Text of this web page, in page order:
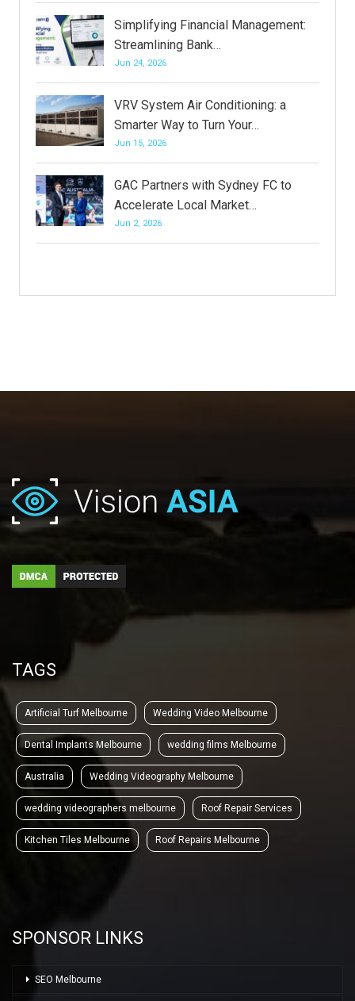
Simplifying Financial Management:
Streamlining Bank…
Jun 24, 2026
VRV System Air Conditioning: a
Smarter Way to Turn Your…
Jun 15, 2026
GAC Partners with Sydney FC to
Accelerate Local Market…
Jun 2, 2026
TAGS
Artificial Turf Melbourne Wedding Video Melbourne
Dental Implants Melbourne wedding films Melbourne
Australia Wedding Videography Melbourne
wedding videographers melbourne Roof Repair Services
Kitchen Tiles Melbourne Roof Repairs Melbourne
SPONSOR LINKS
SEO Melbourne